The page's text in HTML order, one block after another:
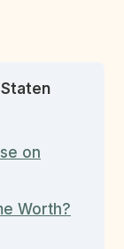
on
Worth?